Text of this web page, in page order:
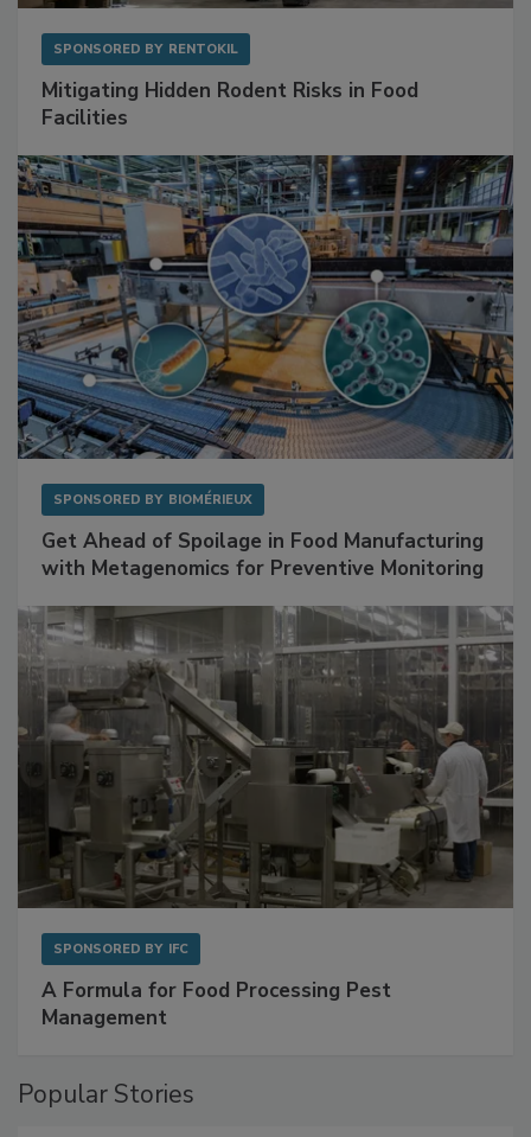
SPONSORED BY RENTOKIL
Mitigating Hidden Rodent Risks in Food
Facilities
SPONSORED BY BIOMÉRIEUX
Get Ahead of Spoilage in Food Manufacturing
with Metagenomics for Preventive Monitoring
SPONSORED BY IFC
A Formula for Food Processing Pest
Management
Popular Stories